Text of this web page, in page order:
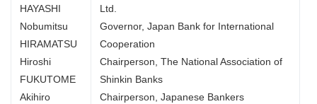
HAYASHI
Nobumitsu
HIRAMATSU
Hiroshi
FUKUTOME
Akihiro
Ltd.
Governor, Japan Bank for International
Cooperation
Chairperson, The National Association of
Shinkin Banks
Chairperson, Japanese Bankers